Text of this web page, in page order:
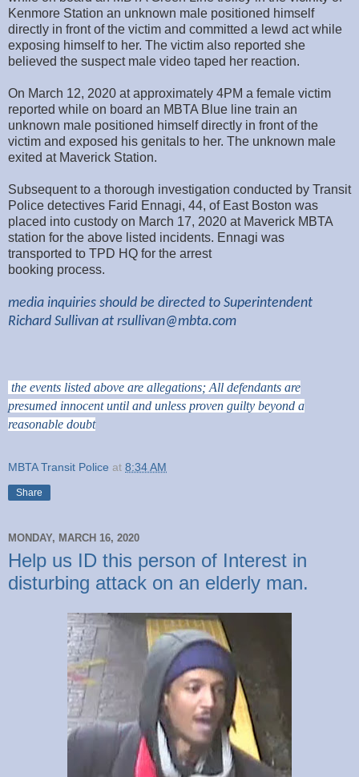
Kenmore Station an unknown male positioned himself
directly in front of the victim and committed a lewd act while
exposing himself to her. The victim also reported she
believed the suspect male video taped her reaction.
On March 12, 2020 at approximately 4PM a female victim
reported while on board an MBTA Blue line train an
unknown male positioned himself directly in front of the
victim and exposed his genitals to her. The unknown male
exited at Maverick Station.
Subsequent to a thorough investigation conducted by Transit
Police detectives Farid Ennagi, 44, of East Boston was
placed into custody on March 17, 2020 at Maverick MBTA
station for the above listed incidents. Ennagi was
transported to TPD HQ for the arrest
booking process.
media inquiries should be directed to Superintendent
Richard Sullivan at rsullivan@mbta.com
the events listed above are allegations; All defendants are
presumed innocent until and unless proven guilty beyond a
reasonable doubt
MBTA Transit Police at 8:34 AM
Share
MONDAY, MARCH 16, 2020
Help us ID this person of Interest in
disturbing attack on an elderly man.